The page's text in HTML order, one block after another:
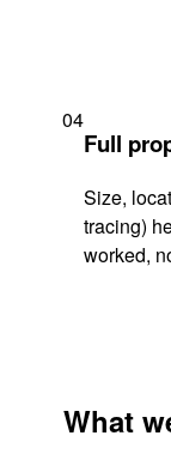
04
Full
Size,
tracing)
worked,
What